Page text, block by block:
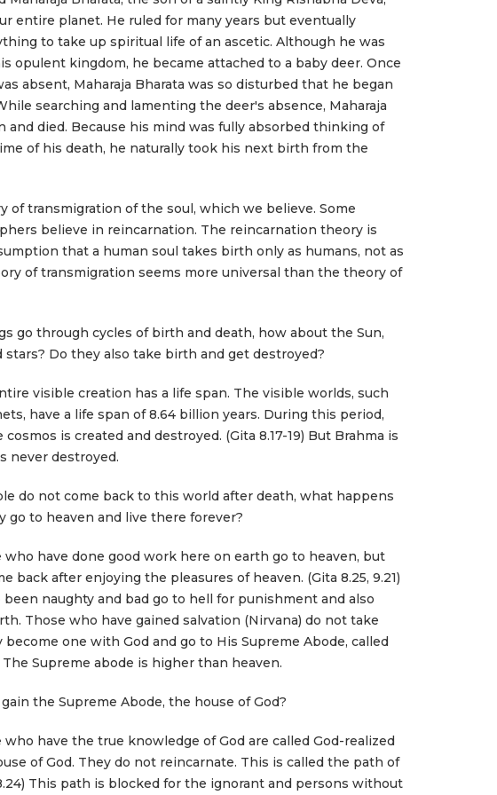
entire planet. He ruled for many years but eventually
to take up spiritual life of an ascetic. Although he was
opulent kingdom, he became attached to a baby deer. Once
absent, Maharaja Bharata was so disturbed that he began
searching and lamenting the deer's absence, Maharaja
and died. Because his mind was fully absorbed thinking of
of his death, he naturally took his next birth from the
of transmigration of the soul, which we believe. Some
believe in reincarnation. The reincarnation theory is
that a human soul takes birth only as humans, not as
of transmigration seems more universal than the theory of
go through cycles of birth and death, how about the Sun,
stars? Do they also take birth and get destroyed?
visible creation has a life span. The visible worlds, such
have a life span of 8.64 billion years. During this period,
is created and destroyed. (Gita 8.17-19) But Brahma is
never destroyed.
do not come back to this world after death, what happens
go to heaven and live there forever?
who have done good work here on earth go to heaven, but
back after enjoying the pleasures of heaven. (Gita 8.25, 9.21)
been naughty and bad go to hell for punishment and also
Those who have gained salvation (Nirvana) do not take
become one with God and go to His Supreme Abode, called
The Supreme abode is higher than heaven.
the Supreme Abode, the house of God?
who have the true knowledge of God are called God-realized
of God. They do not reincarnate. This is called the path of
This path is blocked for the ignorant and persons without